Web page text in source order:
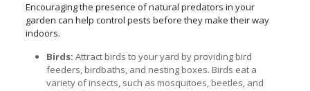
Encouraging the presence of natural predators in your
garden can help control pests before they make their way
indoors.
Birds: Attract birds to your yard by providing bird
feeders, birdbaths, and nesting boxes. Birds eat a
variety of insects, such as mosquitoes, beetles, and